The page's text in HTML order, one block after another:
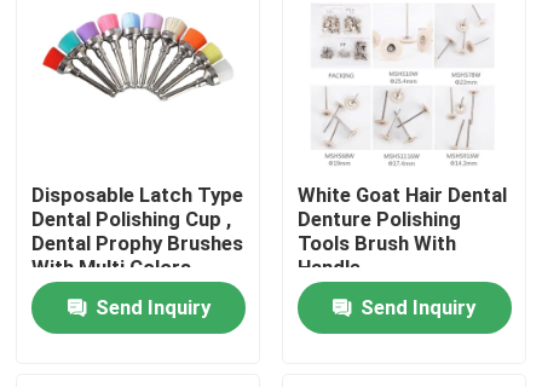
Home
Products
Disposable Latch Type
Dental Polishing Cup ,
Dental Prophy Brushes
With Multi Colors
Send Inquiry
White Goat Hair Dental
Denture Polishing
Tools Brush With
Handle
Send Inquiry